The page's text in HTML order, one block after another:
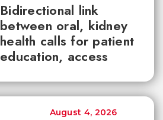
Bidirectional link
between oral, kidney
health calls for patient
education, access
August 4, 2026